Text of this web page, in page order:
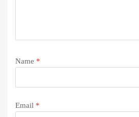
Name *
Email *